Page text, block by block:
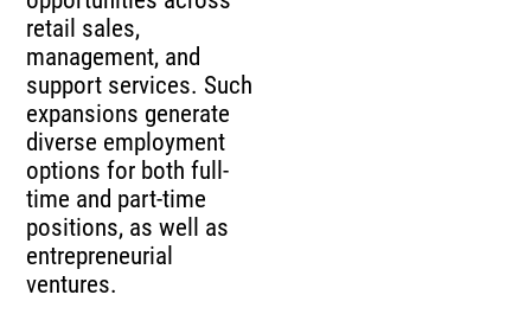
retail sales,
management, and
support services. Such
expansions generate
diverse employment
options for both full-
time and part-time
positions, as well as
entrepreneurial
ventures.